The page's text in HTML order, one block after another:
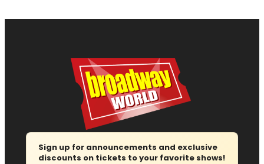
Sign up for announcements and exclusive
discounts on tickets to your favorite shows!